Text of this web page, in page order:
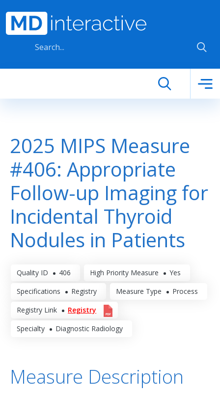
2025 MIPS Measure
#406: Appropriate
Follow-up Imaging for
Incidental Thyroid
Nodules in Patients
Quality ID 406 High Priority Measure Yes
Specifications Registry Measure Type Process
Registry Link Registry
Specialty Diagnostic Radiology
Measure Description